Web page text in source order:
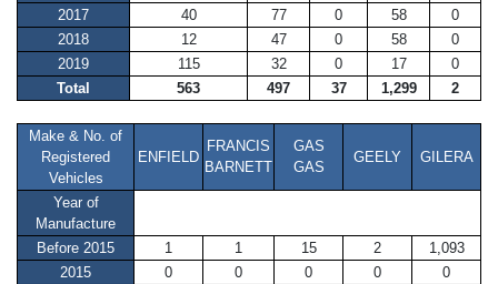
2017
40 77 0 58
0
2018
12 47 0 58
0
2019
115 32 0 17
0
Total
563 497 37 1,299 2
Make & No. of
Registered
Vehicles
ENFIELD
FRANCIS
BARNETT
GAS
GAS
GEELY GILERA
Year of
Manufacture
Before 2015
1 1 15 2
1,093
2015
0 0 0 0
0